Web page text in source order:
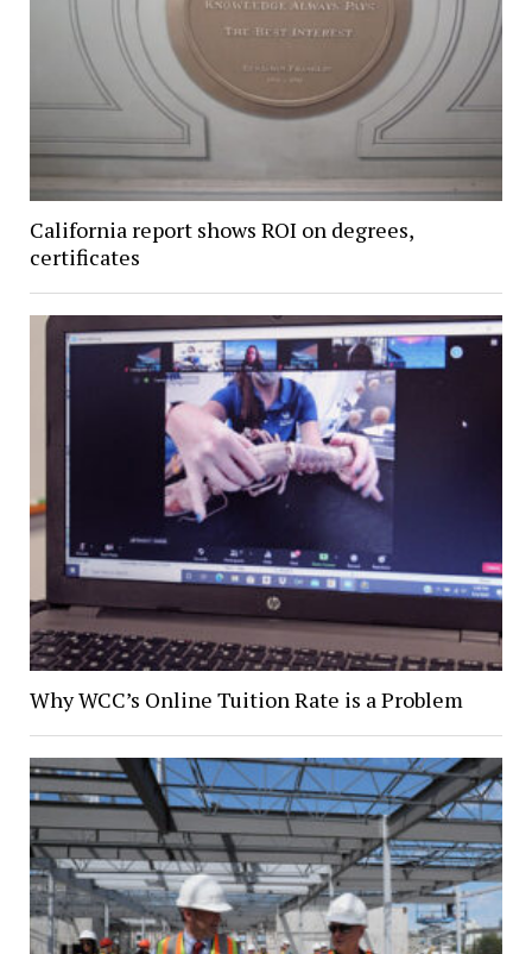
California report shows ROI on degrees,
certificates
Why WCC’s Online Tuition Rate is a Problem